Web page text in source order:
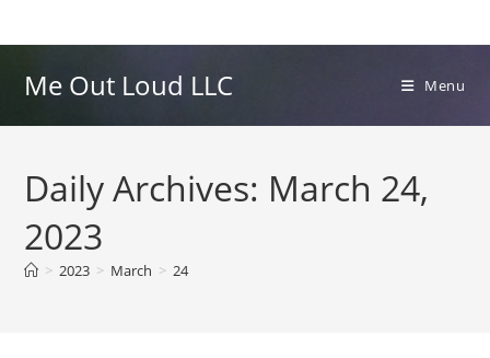
to
Me Out Loud LLC Menu
Daily Archives: March 24,
2023
> 2023 > March > 24